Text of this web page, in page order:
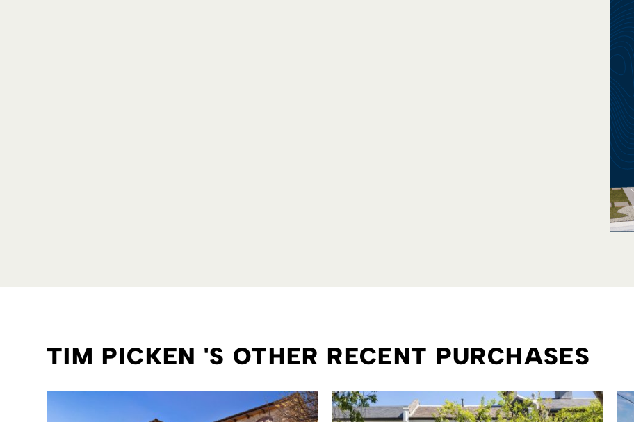
TIM PICKEN 'S OTHER RECENT PURCHASES